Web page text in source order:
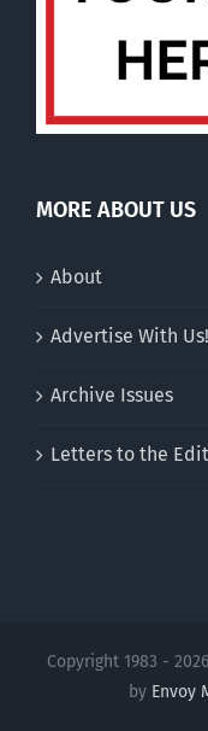
MORE ABOUT US
About
Advertise With Us!
Archive Issues
Letters to the
Copyright 1983 -
by Envoy